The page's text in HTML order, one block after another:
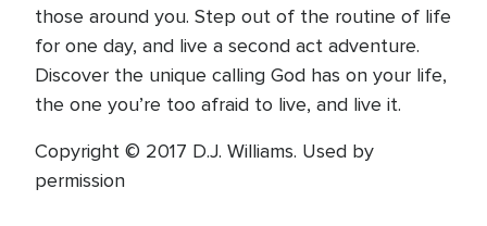
those around you. Step out of the routine of life
for one day, and live a second act adventure.
Discover the unique calling God has on your life,
the one you’re too afraid to live, and live it.
Copyright © 2017 D.J. Williams. Used by
permission